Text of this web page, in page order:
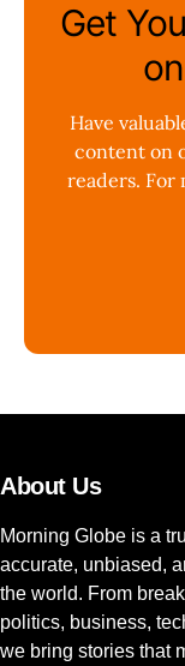
Get
Have
content on
readers. For
About Us
Morning Globe is a
accurate, unbiased,
the world. From
politics, business,
we bring stories that